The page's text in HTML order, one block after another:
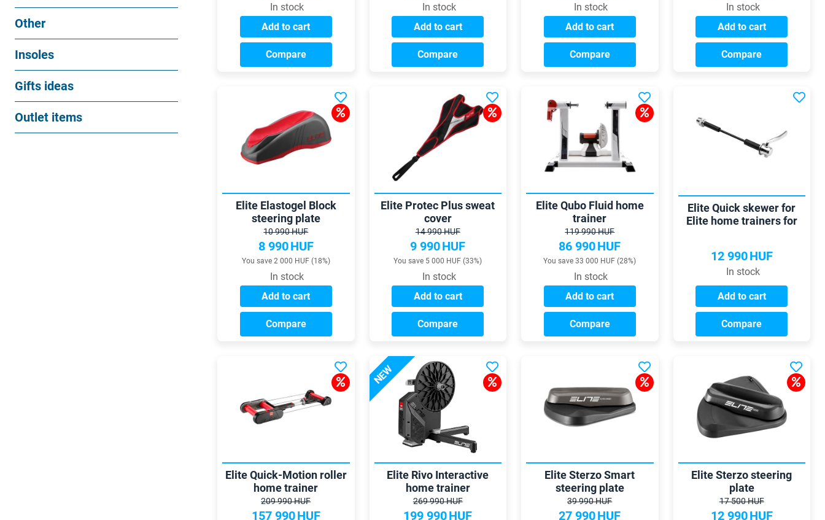
Other
Insoles
Gifts ideas
Outlet items
In stock
Add to cart
Compare
In stock
Add to cart
Compare
In stock
Add to cart
Compare
In stock
Add to cart
Compare
Elite Elastogel Block
steering plate
10 990 HUF
8 990HUF
You save 2 000 HUF (18%)
In stock
Add to cart
Compare
Elite Protec Plus sweat
cover
14 990 HUF
9 990HUF
You save 5 000 HUF (33%)
In stock
Add to cart
Compare
Elite Qubo Fluid home
trainer
119 990 HUF
86 990HUF
You save 33 000 HUF (28%)
In stock
Add to cart
Compare
Elite Quick skewer for
Elite home trainers for
12 990HUF
In stock
Add to cart
Compare
Elite Quick-Motion roller
home trainer
209 990 HUF
157 990HUF
NEW
Elite Rivo Interactive
home trainer
269 990 HUF
199 990HUF
Elite Sterzo Smart
steering plate
39 990 HUF
27 990HUF
Elite Sterzo steering
plate
17 500 HUF
12 990HUF